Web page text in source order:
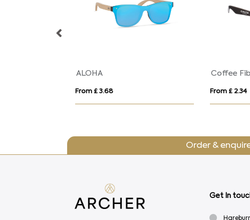
ALOHA
From £ 3.68
Coffee
From £ 2.34
Order &
Get In